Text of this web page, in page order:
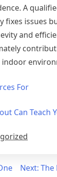
A
fixes issues
and
For
Can Teach
Next: The